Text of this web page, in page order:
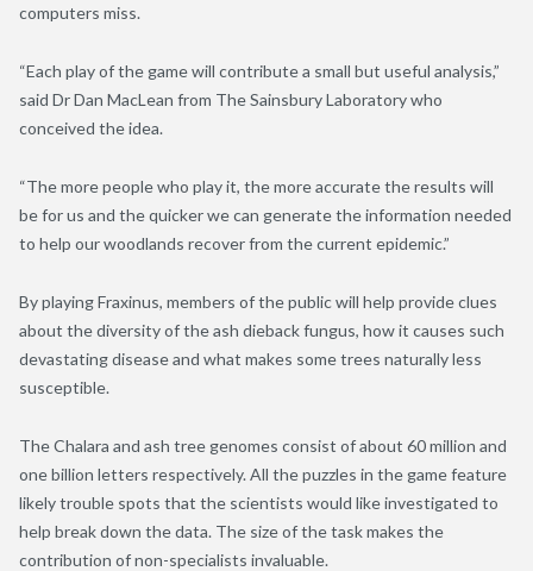
computers miss.
“Each play of the game will contribute a small but useful analysis,”
said Dr Dan MacLean from The Sainsbury Laboratory who
conceived the idea.
“The more people who play it, the more accurate the results will
be for us and the quicker we can generate the information needed
to help our woodlands recover from the current epidemic.”
By playing Fraxinus, members of the public will help provide clues
about the diversity of the ash dieback fungus, how it causes such
devastating disease and what makes some trees naturally less
susceptible.
The Chalara and ash tree genomes consist of about 60 million and
one billion letters respectively. All the puzzles in the game feature
likely trouble spots that the scientists would like investigated to
help break down the data. The size of the task makes the
contribution of non-specialists invaluable.